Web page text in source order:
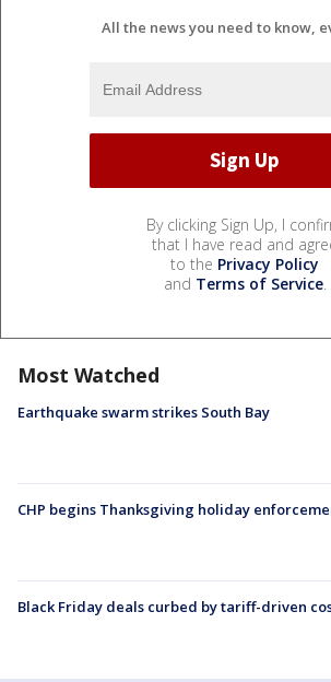
All the news you need to know,
By clicking Sign Up, I
that I have read and
to the Privacy Policy
and Terms of Service.
Most Watched
Earthquake swarm strikes South Bay
CHP begins Thanksgiving holiday
Black Friday deals curbed by tariff-driven